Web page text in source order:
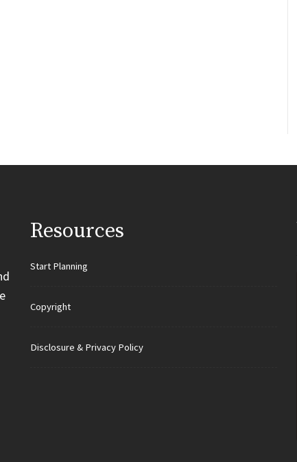
Resources
Start Planning
Copyright
Disclosure & Privacy Policy